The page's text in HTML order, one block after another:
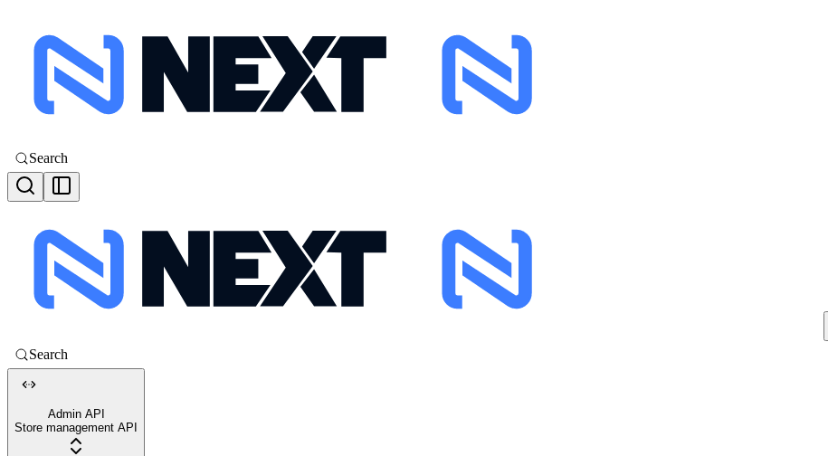
Search
Search
Admin API
Store management API